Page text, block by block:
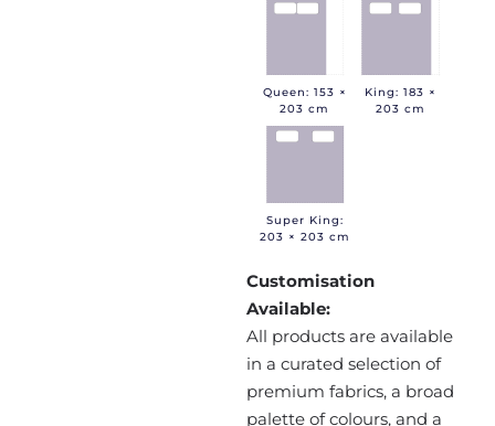
Queen: 153 ×
203 cm
King: 183 ×
203 cm
Super King:
203 × 203 cm
Customisation
Available:
All products are available
in a curated selection of
premium fabrics, a broad
palette of colours, and a